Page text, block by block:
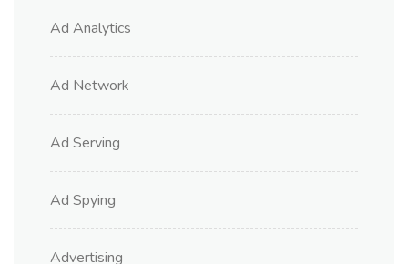
Ad Analytics
Ad Network
Ad Serving
Ad Spying
Advertising